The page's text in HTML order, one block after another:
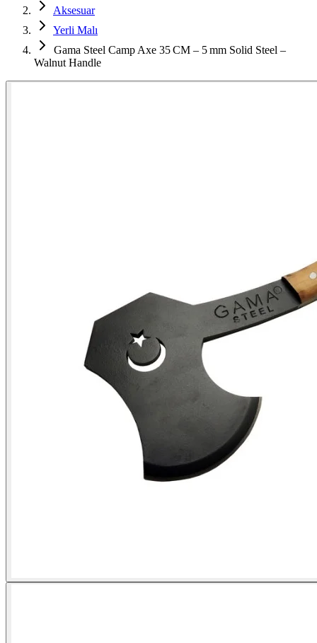
Aksesuar
Yerli Malı
Gama Steel Camp Axe 35 CM – 5 mm Solid Steel –
Walnut Handle